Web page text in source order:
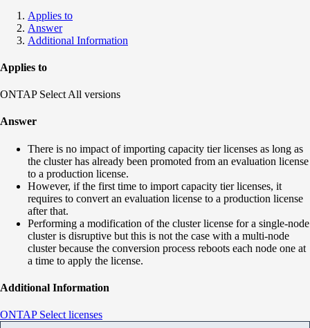
Applies to
Answer
Additional Information
Applies to
ONTAP Select All versions
Answer
There is no impact of importing capacity tier licenses as long as
the cluster has already been promoted from an evaluation license
to a production license.
However, if the first time to import capacity tier licenses, it
requires to convert an evaluation license to a production license
after that.
Performing a modification of the cluster license for a single-node
cluster is disruptive but this is not the case with a multi-node
cluster because the conversion process reboots each node one at
a time to apply the license.
Additional Information
ONTAP Select licenses